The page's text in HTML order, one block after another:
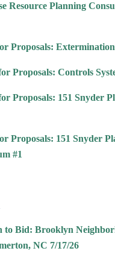
Resource Planning
Proposals:
Proposals: Controls
Proposals: 151 Snyder
Proposals: 151 Snyder
#1
to Bid: Brooklyn
NC 7/17/26